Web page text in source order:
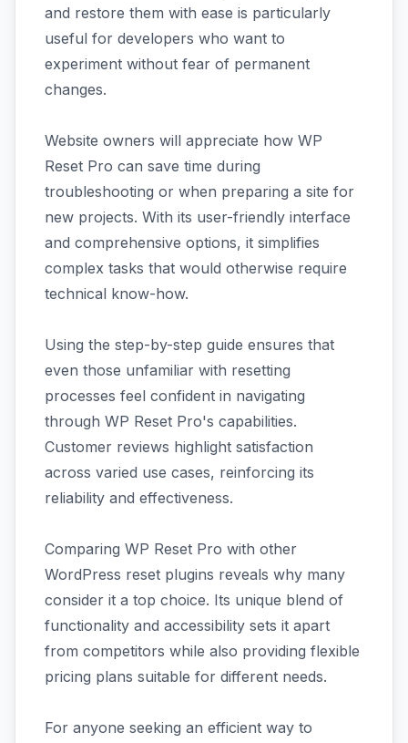
and restore them with ease is particularly
useful for developers who want to
experiment without fear of permanent
changes.
Website owners will appreciate how WP
Reset Pro can save time during
troubleshooting or when preparing a site for
new projects. With its user-friendly interface
and comprehensive options, it simplifies
complex tasks that would otherwise require
technical know-how.
Using the step-by-step guide ensures that
even those unfamiliar with resetting
processes feel confident in navigating
through WP Reset Pro's capabilities.
Customer reviews highlight satisfaction
across varied use cases, reinforcing its
reliability and effectiveness.
Comparing WP Reset Pro with other
WordPress reset plugins reveals why many
consider it a top choice. Its unique blend of
functionality and accessibility sets it apart
from competitors while also providing flexible
pricing plans suitable for different needs.
For anyone seeking an efficient way to